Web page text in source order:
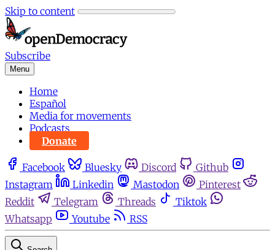
Skip to content
Subscribe
Menu
Home
Español
Media for movements
Podcasts
Donate
Facebook Bluesky Discord
Github
Instagram
Linkedin Mastodon
Pinterest
Reddit
Telegram Threads
Tiktok
Whatsapp
Youtube RSS